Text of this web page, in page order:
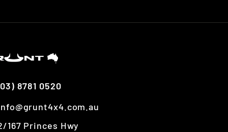
8781 0520
167 Princes Hwy